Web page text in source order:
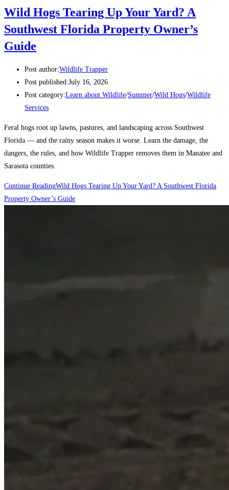
Wild Hogs Tearing Up Your Yard? A
Southwest Florida Property Owner’s
Guide
Post author:Wildlife Trapper
Post published:July 16, 2026
Post category:Learn about Wildlife/Summer/Wild Hogs/Wildlife
Services
Feral hogs root up lawns, pastures, and landscaping across Southwest
Florida — and the rainy season makes it worse. Learn the damage, the
dangers, the rules, and how Wildlife Trapper removes them in Manatee and
Sarasota counties.
Continue ReadingWild Hogs Tearing Up Your Yard? A Southwest Florida
Property Owner’s Guide